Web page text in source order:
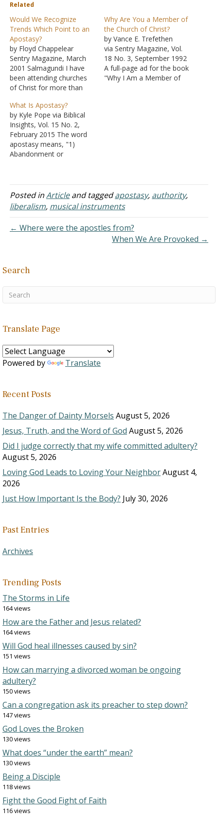
Related
Would We Recognize
Trends Which Point to an
Apostasy?
by Floyd Chappelear
Sentry Magazine, March
2001 Salmagundi I have
been attending churches
of Christ for more than
preaching the gospel for
more than forty of them. I
do not think it
presumptuous to suggest
that I know what I am
talking about. The things
Why Are You a Member of
the Church of Christ?
by Vance E. Trefethen
via Sentry Magazine, Vol.
18 No. 3, September 1992
A full-page ad for the book
"Why I Am a Member of
What Is Apostasy?
by Kyle Pope via Biblical
Insights, Vol. 15 No. 2,
February 2015 The word
apostasy means, "1)
Abandonment or
allegiance... 2) By
extension, the
abandonment of principles
or party generally" [Oxford
Language, Vol. 1, p.
Posted inArticleand taggedapostasy, authority,
liberalism, musical instruments
← Where were the apostles from?
When We Are Provoked →
Search
Translate Page
Powered by Translate
Recent Posts
The Danger of Dainty Morsels August 5, 2026
Jesus, Truth, and the Word of God August 5, 2026
Did I judge correctly that my wife committed adultery?
August 5, 2026
Loving God Leads to Loving Your NeighborAugust 4,
2026
Just How Important Is the Body? July 30, 2026
Past Entries
Archives
Trending Posts
The Storms in Life
164 views
How are the Father and Jesus related?
164 views
Will God heal illnesses caused by sin?
151 views
How can marrying a divorced woman be ongoing
adultery?
150 views
Can a congregation ask its preacher to step down?
147 views
God Loves the Broken
130 views
What does “under the earth” mean?
130 views
Being a Disciple
118 views
Fight the Good Fight of Faith
116 views